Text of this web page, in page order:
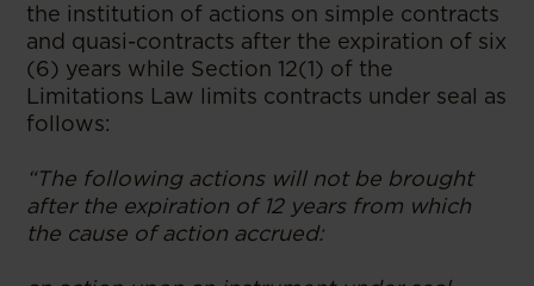
the institution of actions on simple contracts
and quasi-contracts after the expiration of six
(6) years while Section 12(1) of the
Limitations Law limits contracts under seal as
follows:
“The following actions will not be brought
after the expiration of 12 years from which
the cause of action accrued: